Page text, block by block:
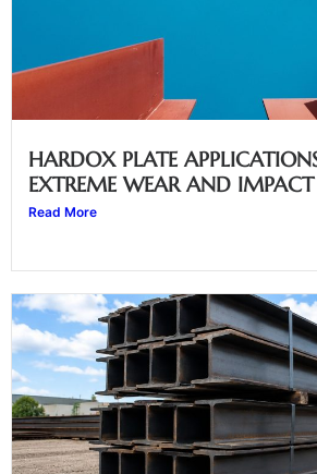
HARDOX PLATE
EXTREME WEAR AND
Read More